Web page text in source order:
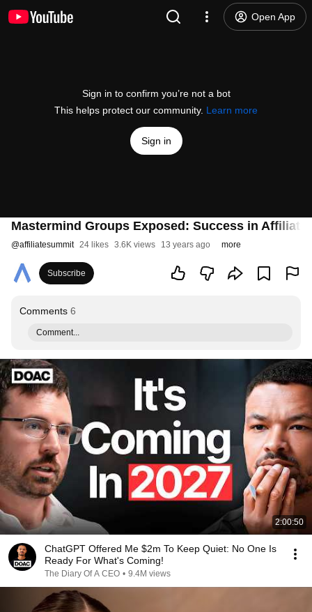
Open App
Sign in to confirm you’re not a bot
This helps protect our community. Learn more
Sign in
Mastermind Groups Exposed: Success in
@affiliatesummit 24 likes 3.6K views 13 years ago more
Subscribe
Comments 6
Comment...
2:00:50
ChatGPT Offered Me $2m To Keep Quiet: No One Is
Ready For What's Coming!
The Diary Of A CEO • 9.4M views